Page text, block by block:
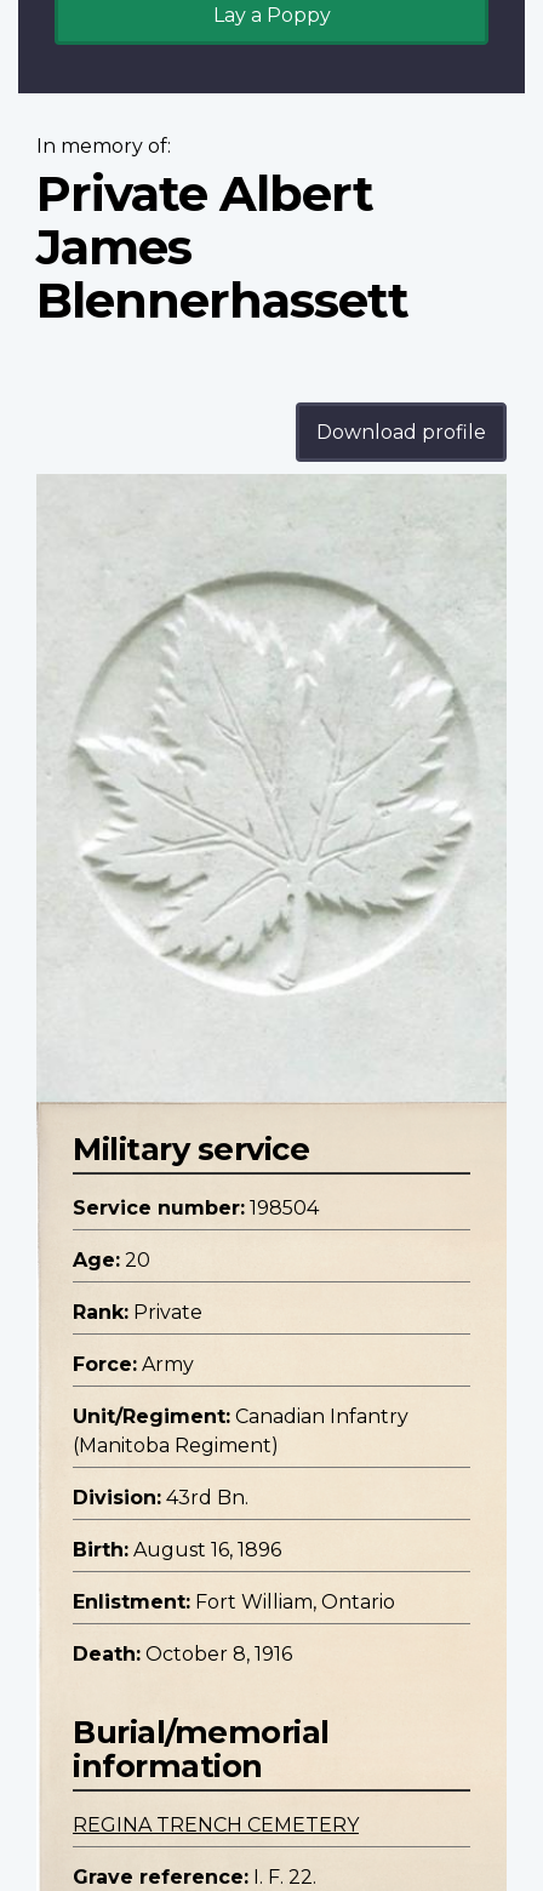
Lay a Poppy
In memory of:
Private Albert
James
Blennerhassett
Download profile
Military service
Service number: 198504
Age: 20
Rank: Private
Force: Army
Unit/Regiment: Canadian Infantry
(Manitoba Regiment)
Division: 43rd Bn.
Birth: August 16, 1896
Enlistment: Fort William, Ontario
Death: October 8, 1916
Burial/memorial
information
REGINA TRENCH CEMETERY
Grave reference: I. F. 22.